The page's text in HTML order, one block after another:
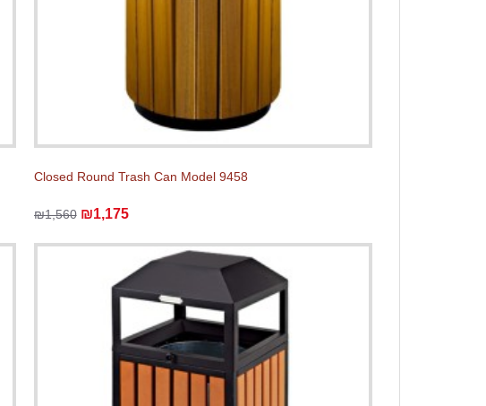
Closed Round Trash Can Model 9458
₪1,560 ₪1,175